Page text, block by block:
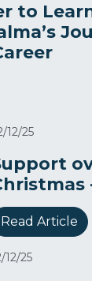
to
12/25
Read Article
12/25